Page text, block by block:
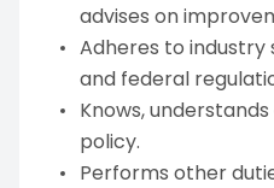
advises on
Adheres to industry
and federal
Knows,
policy.
Performs other